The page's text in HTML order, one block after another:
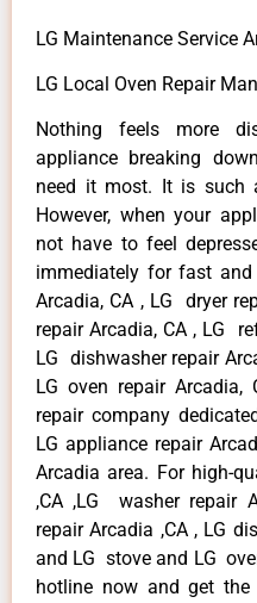
LG Maintenance Service
LG Local Oven Repair
Nothing feels more
appliance breaking
need it most. It is such
However, when your
not have to feel
immediately for fast and
Arcadia, CA , LG dryer
repair Arcadia, CA , LG
LG dishwasher repair
LG oven repair Arcadia,
repair company
LG appliance repair
Arcadia area. For high-
,CA ,LG washer repair
repair Arcadia ,CA , LG
and LG stove and LG
hotline now and get